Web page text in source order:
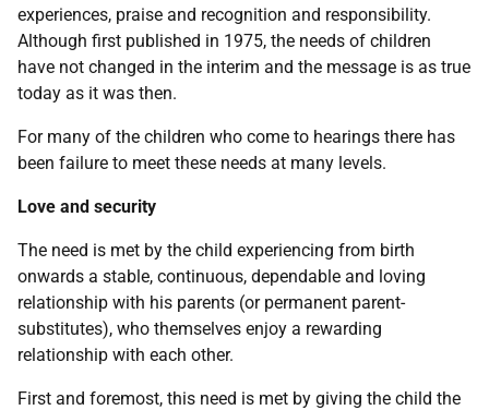
experiences, praise and recognition and responsibility.
Although first published in 1975, the needs of children
have not changed in the interim and the message is as true
today as it was then.
For many of the children who come to hearings there has
been failure to meet these needs at many levels.
Love and security
The need is met by the child experiencing from birth
onwards a stable, continuous, dependable and loving
relationship with his parents (or permanent parent-
substitutes), who themselves enjoy a rewarding
relationship with each other.
First and foremost, this need is met by giving the child the